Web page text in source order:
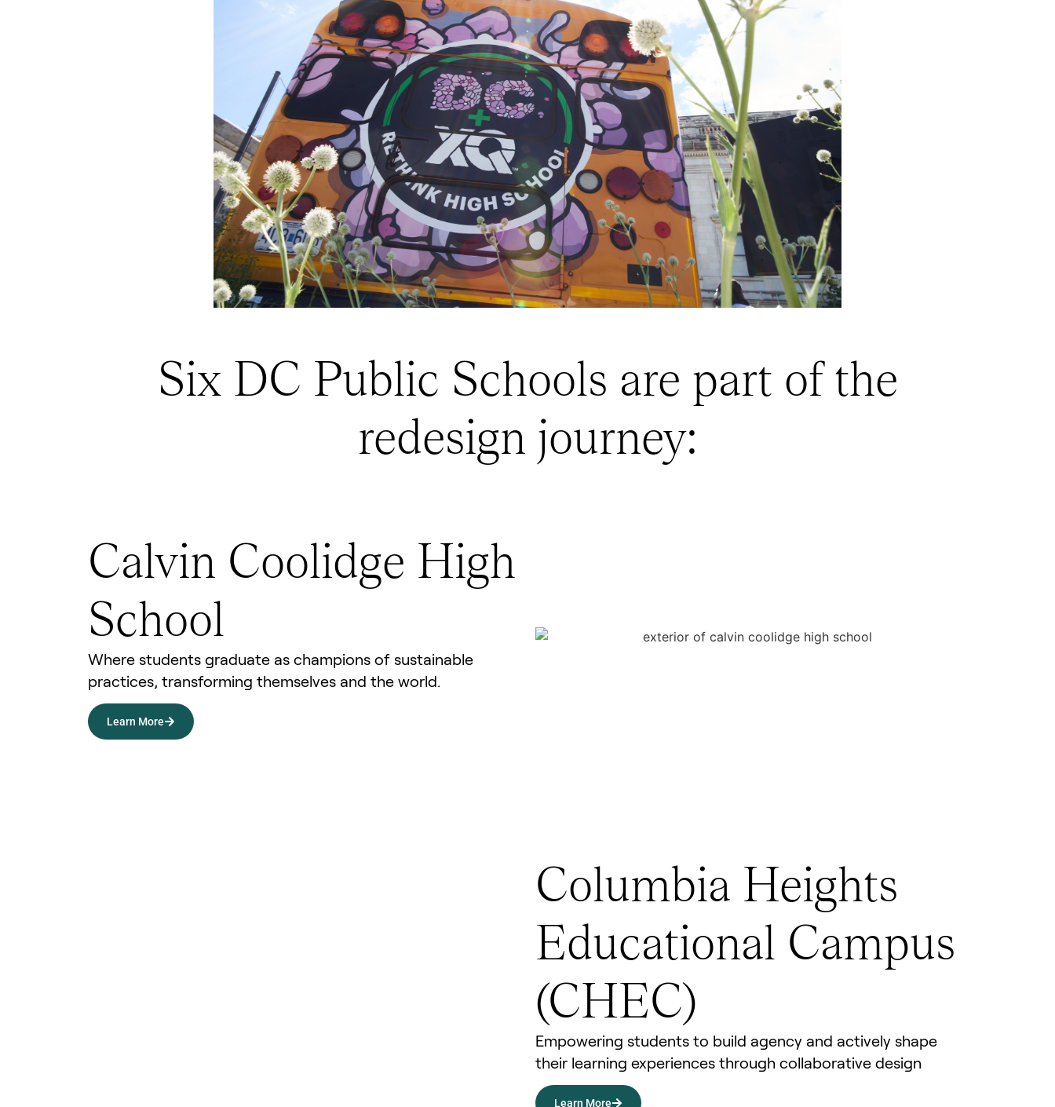
Six DC Public Schools are part of the
redesign journey:
Calvin Coolidge High
School
Where students graduate as champions of sustainable
practices, transforming themselves and the world.
Learn More
Columbia Heights
Educational Campus
(CHEC)
Empowering students to build agency and actively shape
their learning experiences through collaborative design
Learn More